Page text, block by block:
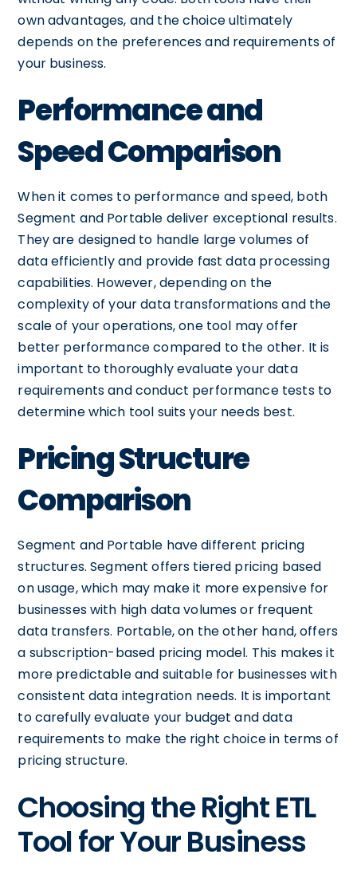
own advantages, and the choice ultimately
depends on the preferences and requirements of
your business.
Performance and
Speed Comparison
When it comes to performance and speed, both
Segment and Portable deliver exceptional results.
They are designed to handle large volumes of
data efficiently and provide fast data processing
capabilities. However, depending on the
complexity of your data transformations and the
scale of your operations, one tool may offer
better performance compared to the other. It is
important to thoroughly evaluate your data
requirements and conduct performance tests to
determine which tool suits your needs best.
Pricing Structure
Comparison
Segment and Portable have different pricing
structures. Segment offers tiered pricing based
on usage, which may make it more expensive for
businesses with high data volumes or frequent
data transfers. Portable, on the other hand, offers
a subscription-based pricing model. This makes it
more predictable and suitable for businesses with
consistent data integration needs. It is important
to carefully evaluate your budget and data
requirements to make the right choice in terms of
pricing structure.
Choosing the Right ETL
Tool for Your Business